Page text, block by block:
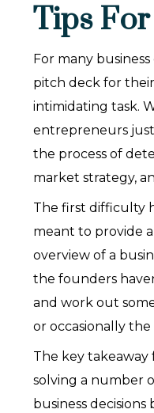
Tips
For many
pitch deck for
intimidating task.
entrepreneurs
the process of
market strategy,
The first difficulty
meant to provide
overview of a
the founders
and work out
or occasionally
The key takeaway
solving a number
business